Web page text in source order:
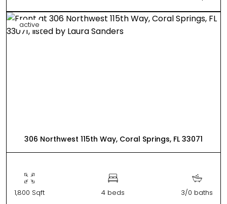
active
306 Northwest 115th Way, Coral Springs, FL 33071
1,800 Sqft 4 beds 3/0 baths